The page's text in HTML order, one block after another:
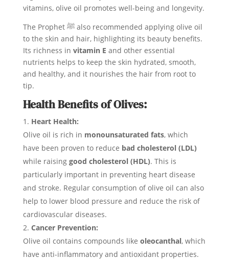
vitamins, olive oil promotes well-being and longevity.
The Prophet ﷺ also recommended applying olive oil
to the skin and hair, highlighting its beauty benefits.
Its richness in vitamin E and other essential
nutrients helps to keep the skin hydrated, smooth,
and healthy, and it nourishes the hair from root to
tip.
Health Benefits of Olives:
Heart Health:
Olive oil is rich in monounsaturated fats, which
have been proven to reduce bad cholesterol (LDL)
while raising good cholesterol (HDL). This is
particularly important in preventing heart disease
and stroke. Regular consumption of olive oil can also
help to lower blood pressure and reduce the risk of
cardiovascular diseases.
Cancer Prevention:
Olive oil contains compounds like oleocanthal, which
have anti-inflammatory and antioxidant properties.